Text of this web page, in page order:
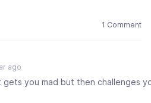
1 Comment
ago
you mad but then challenges